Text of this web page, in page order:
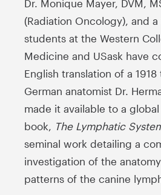
Dr. Monique Mayer, DVM,
(Radiation Oncology), and
students at the Western
Medicine and USask have
English translation of a
German anatomist Dr.
made it available to a global
book,
The Lymphatic
seminal work detailing a
investigation of the
patterns of the canine